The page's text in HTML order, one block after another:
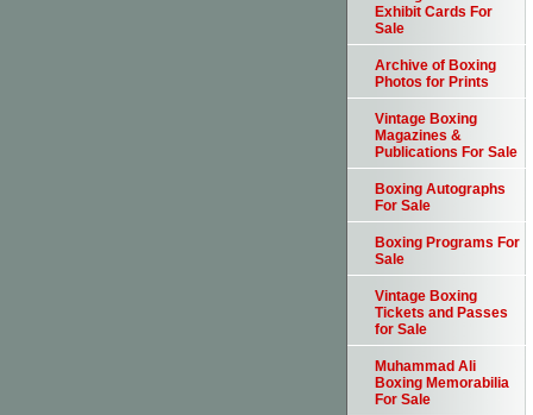
Exhibit Cards For
Sale
Archive of Boxing
Photos for Prints
Vintage Boxing
Magazines &
Publications For Sale
Boxing Autographs
For Sale
Boxing Programs For
Sale
Vintage Boxing
Tickets and Passes
for Sale
Muhammad Ali
Boxing Memorabilia
For Sale